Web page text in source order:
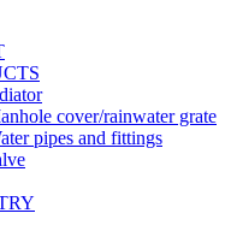
cover/rainwater grate
pipes and fittings